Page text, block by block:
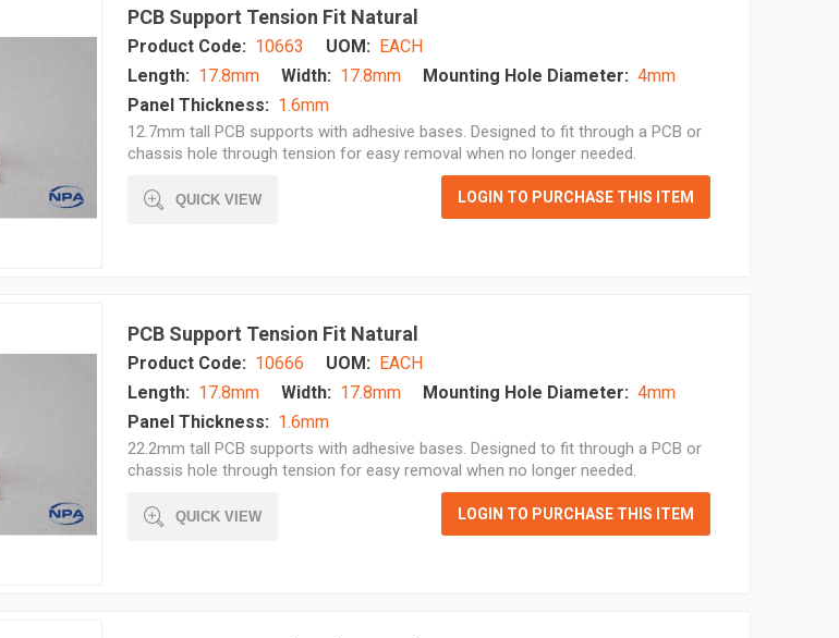
PCB Support Tension Fit Natural
Product Code: 10663 UOM: EACH
Length: 17.8mm Width: 17.8mm Mounting Hole Diameter: 4mm
Panel Thickness: 1.6mm
12.7mm tall PCB supports with adhesive bases. Designed to fit through a PCB or
chassis hole through tension for easy removal when no longer needed.
QUICK VIEW LOGIN TO PURCHASE THIS ITEM
PCB Support Tension Fit Natural
Product Code: 10666 UOM: EACH
Length: 17.8mm Width: 17.8mm Mounting Hole Diameter: 4mm
Panel Thickness: 1.6mm
22.2mm tall PCB supports with adhesive bases. Designed to fit through a PCB or
chassis hole through tension for easy removal when no longer needed.
QUICK VIEW LOGIN TO PURCHASE THIS ITEM